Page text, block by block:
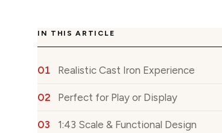
IN THIS ARTICLE
Realistic Cast Iron Experience
Perfect for Play or Display
1:43 Scale & Functional Design